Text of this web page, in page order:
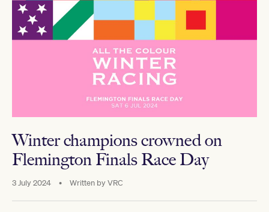
Winter champions crowned on
Flemington Finals Race Day
3 July 2024 • Written byVRC